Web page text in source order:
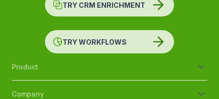
TRY CRM ENRICHMENT
TRY WORKFLOWS
Product
Company